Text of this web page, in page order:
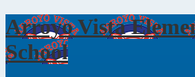
Arroyo Vista
School